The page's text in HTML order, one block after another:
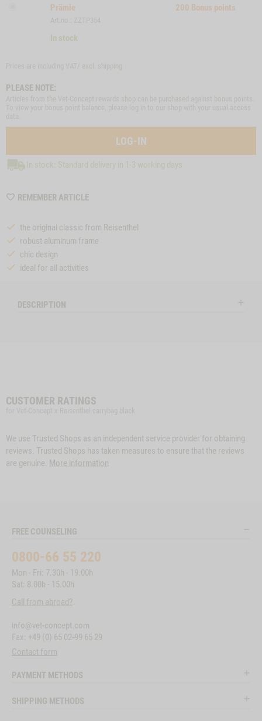
Prämie
200 Bonus points
In stock
PLEASE NOTE:
LOG-IN
In stock: Standard delivery in 1-3 working days
REMEMBER ARTICLEWISHLIST
the original classic from Reisenthel
robust aluminum frame
chic design
ideal for all activities
DESCRIPTION
CUSTOMER RATINGS
We use Trusted Shops as an independent service provider for obtaining
reviews. Trusted Shops has taken measures to ensure that the reviews
are genuine. More information
FREE COUNSELING
0800-66 55 220
Mon - Fri: 7.30h - 19.00h
Sat: 8.00h - 15.00h
Call from abroad?
info@vet-concept.com
Fax: +49 (0) 65 02-99 65 29
Contact form
PAYMENT METHODS
SHIPPING METHODS